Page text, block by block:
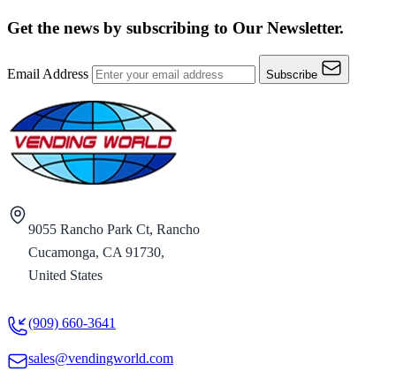
Get the news by subscribing to Our Newsletter.
Email Address Subscribe
9055 Rancho Park Ct, Rancho
Cucamonga, CA 91730,
United States
(909) 660-3641
sales@vendingworld.com